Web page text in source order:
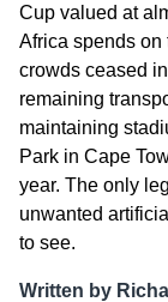
Cup valued at
Africa spends on
crowds ceased
remaining
maintaining
Park in Cape
year. The only
unwanted
to see.
Written by